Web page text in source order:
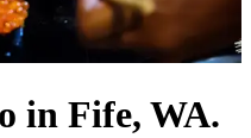
in Fife, WA.